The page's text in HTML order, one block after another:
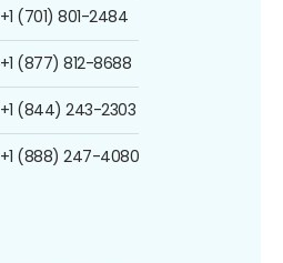
+1 (701) 801-2484
+1 (877) 812-8688
+1 (844) 243-2303
+1 (888) 247-4080